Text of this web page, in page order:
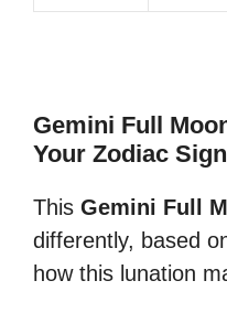
Gemini Full
Your Zodiac Sign
This Gemini Full
differently, based
how this lunation